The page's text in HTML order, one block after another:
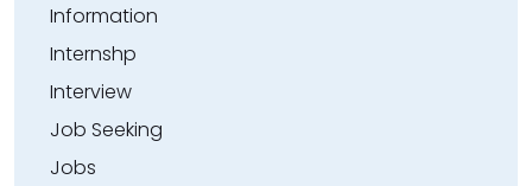
Information
Internshp
Interview
Job Seeking
Jobs